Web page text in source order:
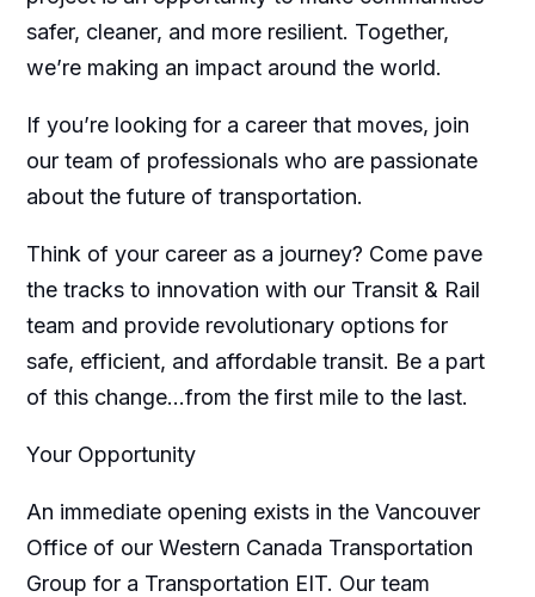
safer, cleaner, and more resilient. Together,
we’re making an impact around the world.
If you’re looking for a career that moves, join
our team of professionals who are passionate
about the future of transportation.
Think of your career as a journey? Come pave
the tracks to innovation with our Transit & Rail
team and provide revolutionary options for
safe, efficient, and affordable transit. Be a part
of this change…from the first mile to the last.
Your Opportunity
An immediate opening exists in the Vancouver
Office of our Western Canada Transportation
Group for a Transportation EIT. Our team